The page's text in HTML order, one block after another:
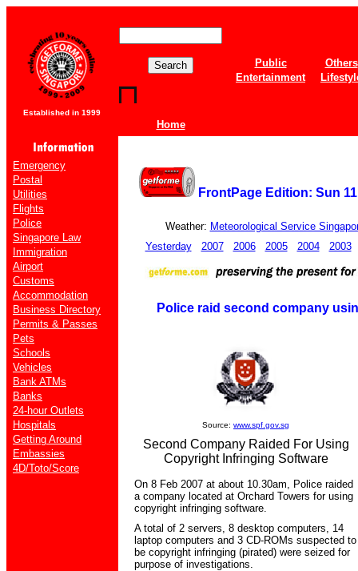
Established in 1999
Home
Public
Others
Entertainment
Emergency
Postal
Utilities
Flights
Police
Singapore Law
Immigration
Airport
Customs
Accommodation
Business Directory
Permits & Passes
Pets
Schools
Vehicles
Bank ATMs
Banks
24-hour Outlets
Hospitals
Getting Around
Embassies
4D/Toto/Score
FrontPage Edition: Sun
Weather: Meteorological Service
Yesterday
2007 2006 2005 2004 2003
Police raid second company
Source: www.spf.gov.sg
Second Company Raided For Using
Copyright Infringing Software
On 8 Feb 2007 at about 10.30am, Police raided
a company located at Orchard Towers for using
copyright infringing software.
A total of 2 servers, 8 desktop computers, 14
laptop computers and 3 CD-ROMs suspected to
be copyright infringing (pirated) were seized for
purpose of investigations.